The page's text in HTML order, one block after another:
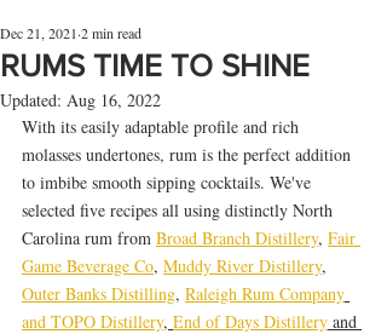
RUMS TIME TO SHINE
Dec 21, 2021 2 min read
Updated: Aug 16, 2022
With its easily adaptable profile and rich
molasses undertones, rum is the perfect addition
to imbibe smooth sipping cocktails. We've
selected five recipes all using distinctly North
Carolina rum from Broad Branch Distillery, Fair
Game Beverage Co, Muddy River Distillery,
Outer Banks Distilling, Raleigh Rum Company
and TOPO Distillery, End of Days Distillery and